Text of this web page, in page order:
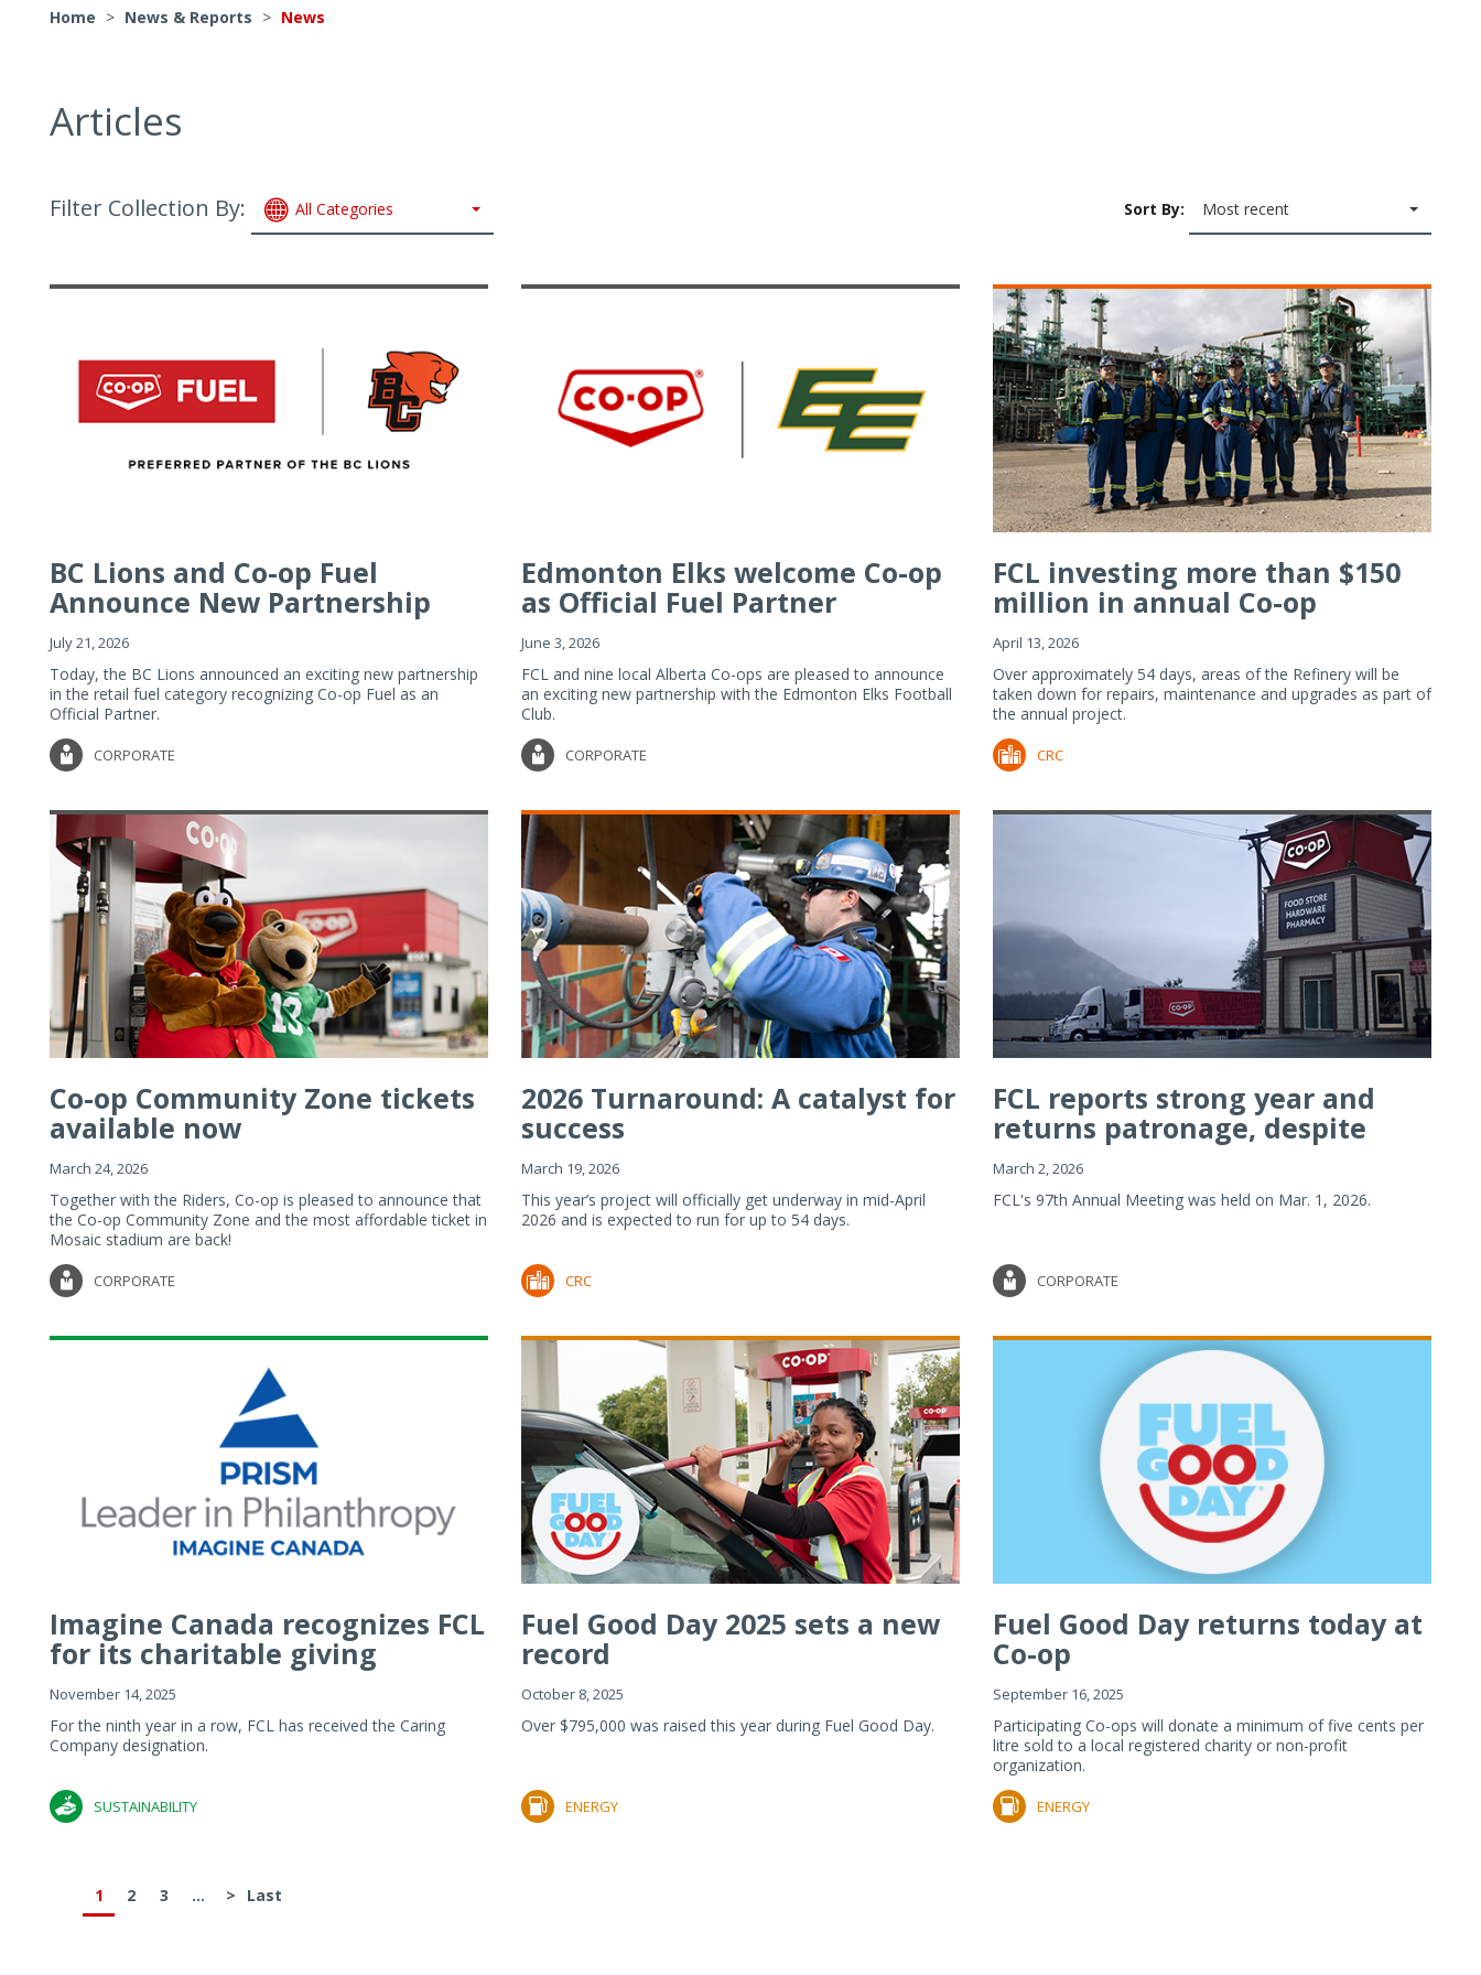
Home > News & Reports > News
Articles
Filter Collection By: All Categories Sort By: Most recent
BC Lions and Co-op Fuel
Announce New Partnership
July 21, 2026
Today, the BC Lions announced an exciting new partnership
in the retail fuel category recognizing Co-op Fuel as an
Official Partner.
CORPORATE
Edmonton Elks welcome Co-op
as Official Fuel Partner
June 3, 2026
FCL and nine local Alberta Co-ops are pleased to announce
an exciting new partnership with the Edmonton Elks Football
Club.
CORPORATE
FCL investing more than $150
million in annual Co-op
Refiner...
April 13, 2026
Over approximately 54 days, areas of the Refinery will be
taken down for repairs, maintenance and upgrades as part of
the annual project.
CRC
Co-op Community Zone tickets
available now
March 24, 2026
Together with the Riders, Co-op is pleased to announce that
the Co-op Community Zone and the most affordable ticket in
Mosaic stadium are back!
CORPORATE
2026 Turnaround: A catalyst for
success
March 19, 2026
This year’s project will officially get underway in mid-April
2026 and is expected to run for up to 54 days.
CRC
FCL reports strong year and
returns patronage, despite
imp...
March 2, 2026
FCL's 97th Annual Meeting was held on Mar. 1, 2026.
CORPORATE
Imagine Canada recognizes FCL
for its charitable giving
November 14, 2025
For the ninth year in a row, FCL has received the Caring
Company designation.
SUSTAINABILITY
Fuel Good Day 2025 sets a new
record
October 8, 2025
Over $795,000 was raised this year during Fuel Good Day.
ENERGY
Fuel Good Day returns today at
Co-op
September 16, 2025
Participating Co-ops will donate a minimum of five cents per
litre sold to a local registered charity or non-profit
organization.
ENERGY
1 2 3 ... > Last